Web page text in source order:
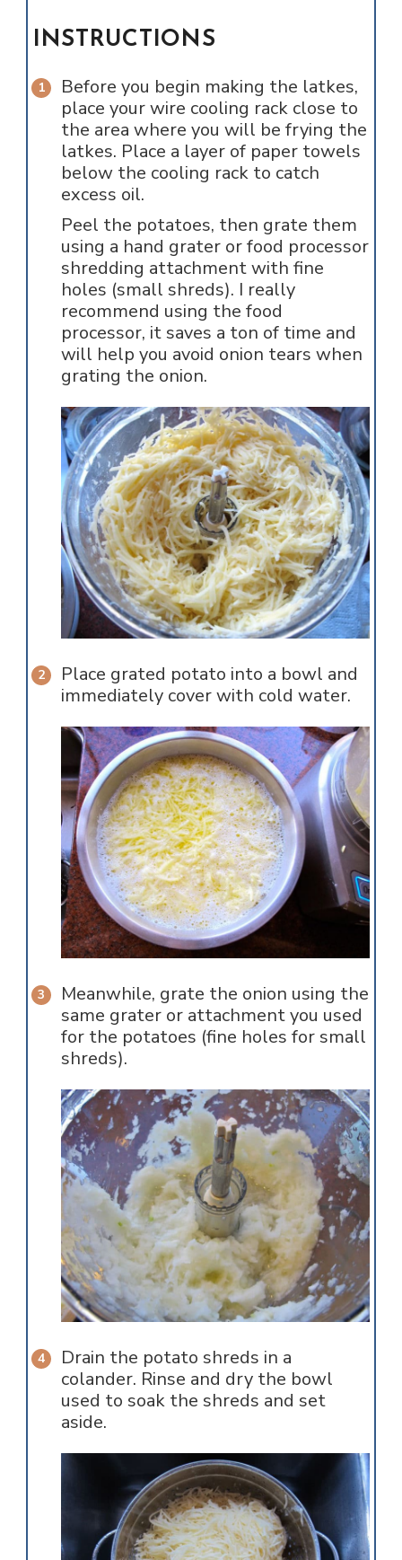
INSTRUCTIONS
Before you begin making the latkes,
place your wire cooling rack close to
the area where you will be frying the
latkes. Place a layer of paper towels
below the cooling rack to catch
excess oil.
Peel the potatoes, then grate them
using a hand grater or food processor
shredding attachment with fine
holes (small shreds). I really
recommend using the food
processor, it saves a ton of time and
will help you avoid onion tears when
grating the onion.
Place grated potato into a bowl and
immediately cover with cold water.
Meanwhile, grate the onion using the
same grater or attachment you used
for the potatoes (fine holes for small
shreds).
Drain the potato shreds in a
colander. Rinse and dry the bowl
used to soak the shreds and set
aside.